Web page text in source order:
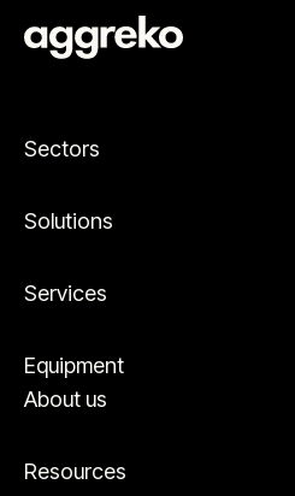
like solar and wind. Crucially,
barriers to adopting clean
At the same time, we
first-hand experience on a
best practice solution looks
goals sooner.
Sectors
Solutions
Services
Equipment
About us
Resources